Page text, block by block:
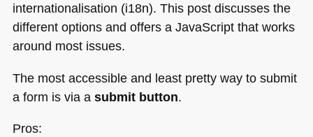
internationalisation (i18n). This post discusses the
different options and offers a JavaScript that works
around most issues.
The most accessible and least pretty way to submit
a form is via a submit button.
Pros: